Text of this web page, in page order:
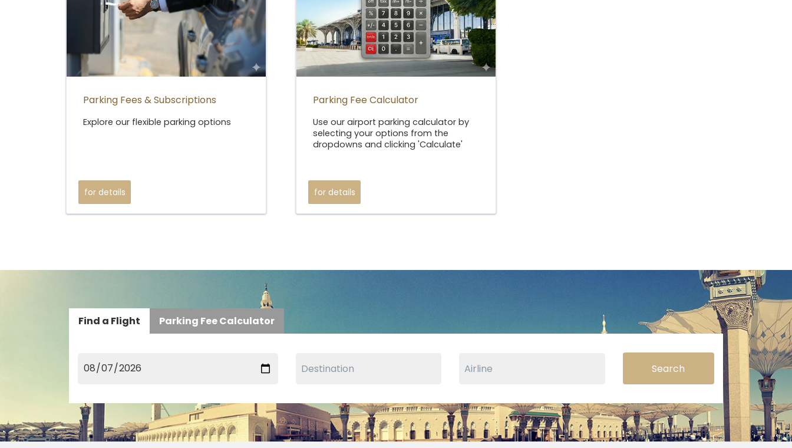
Parking Fees & Subscriptions
Explore our flexible parking options
for details
Parking Fee Calculator
Use our airport parking calculator by
selecting your options from the
dropdowns and clicking 'Calculate'
for details
Find a Flight Parking Fee Calculator
Search